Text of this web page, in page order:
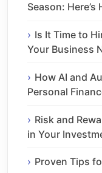
Season:
Is It Time to
Your Business
How AI and
Personal
Risk and
in Your
Proven Tips